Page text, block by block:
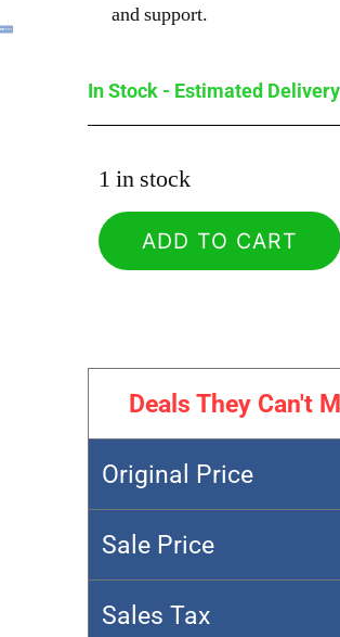
and support.
In Stock - Estimated
1 in stock
ADD TO CART
Deals They Can't
Original Price
Sale Price
Sales Tax